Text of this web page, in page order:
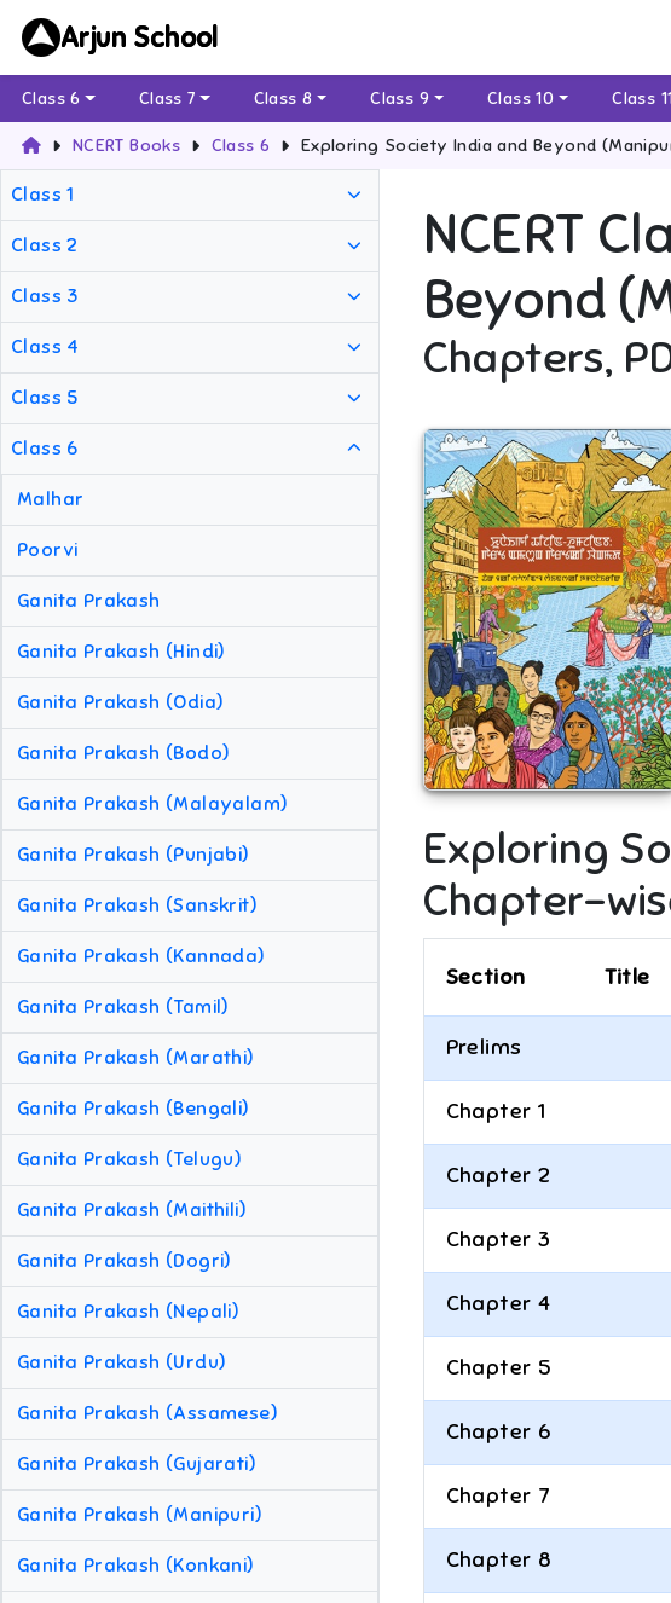
Arjun School
Class 6 Class 7 Class 8 Class 9 Class 10 Class
NCERT Books Class 6 Exploring Society India and Beyond
Class 1
Class 2
Class 3
Class 4
Class 5
Class 6
Malhar
Poorvi
Ganita Prakash
Ganita Prakash (Hindi)
Ganita Prakash (Odia)
Ganita Prakash (Bodo)
Ganita Prakash (Malayalam)
Ganita Prakash (Punjabi)
Ganita Prakash (Sanskrit)
Ganita Prakash (Kannada)
Ganita Prakash (Tamil)
Ganita Prakash (Marathi)
Ganita Prakash (Bengali)
Ganita Prakash (Telugu)
Ganita Prakash (Maithili)
Ganita Prakash (Dogri)
Ganita Prakash (Nepali)
Ganita Prakash (Urdu)
Ganita Prakash (Assamese)
Ganita Prakash (Gujarati)
Ganita Prakash (Manipuri)
Ganita Prakash (Konkani)
NCERT
Beyond
Chapters,
Exploring
Chapter-
Section Title
Prelims
Chapter 1
Chapter 2
Chapter 3
Chapter 4
Chapter 5
Chapter 6
Chapter 7
Chapter 8